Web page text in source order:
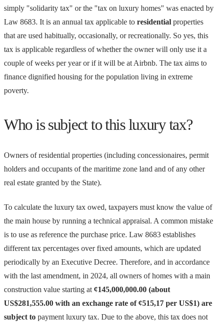
simply "solidarity tax" or the "tax on luxury homes" was enacted by
Law 8683. It is an annual tax applicable to residential properties
that are used habitually, occasionally, or recreationally. So yes, this
tax is applicable regardless of whether the owner will only use it a
couple of weeks per year or if it will be at Airbnb. The tax aims to
finance dignified housing for the population living in extreme
poverty.
Who is subject to this luxury tax?
Owners of residential properties (including concessionaires, permit
holders and occupants of the maritime zone land and of any other
real estate granted by the State).
To calculate the luxury tax owed, taxpayers must know the value of
the main house by running a technical appraisal. A common mistake
is to use as reference the purchase price. Law 8683 establishes
different tax percentages over fixed amounts, which are updated
periodically by an Executive Decree. Therefore, and in accordance
with the last amendment, in 2024, all owners of homes with a main
construction value starting at ¢145,000,000.00 (about
US$281,555.00 with an exchange rate of ¢515,17 per US$1) are
subject to payment luxury tax. Due to the above, this tax does not